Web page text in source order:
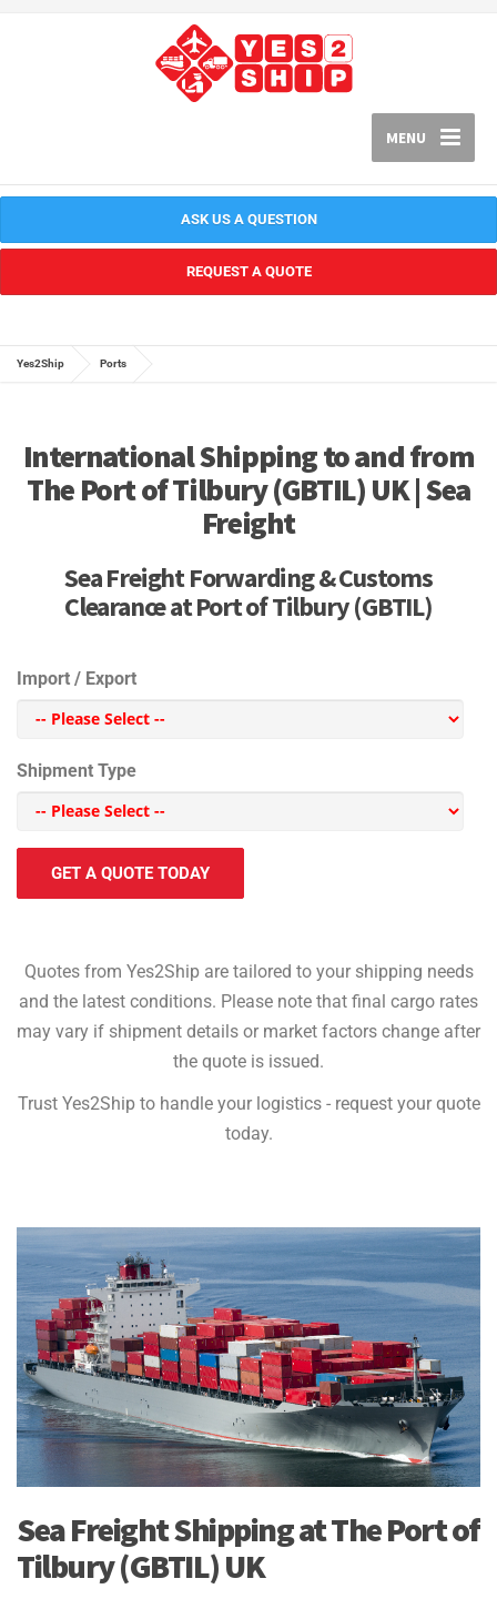
MENU
ASK US A QUESTION
REQUEST A QUOTE
Yes2Ship Ports
International Shipping to and from
The Port of Tilbury (GBTIL) UK | Sea
Freight
Sea Freight Forwarding & Customs
Clearance at Port of Tilbury (GBTIL)
Import / Export
Shipment Type
GET A QUOTE TODAY
Quotes from Yes2Ship are tailored to your shipping needs
and the latest conditions. Please note that final cargo rates
may vary if shipment details or market factors change after
the quote is issued.
Trust Yes2Ship to handle your logistics - request your quote
today.
Sea Freight Shipping at The Port of
Tilbury (GBTIL) UK